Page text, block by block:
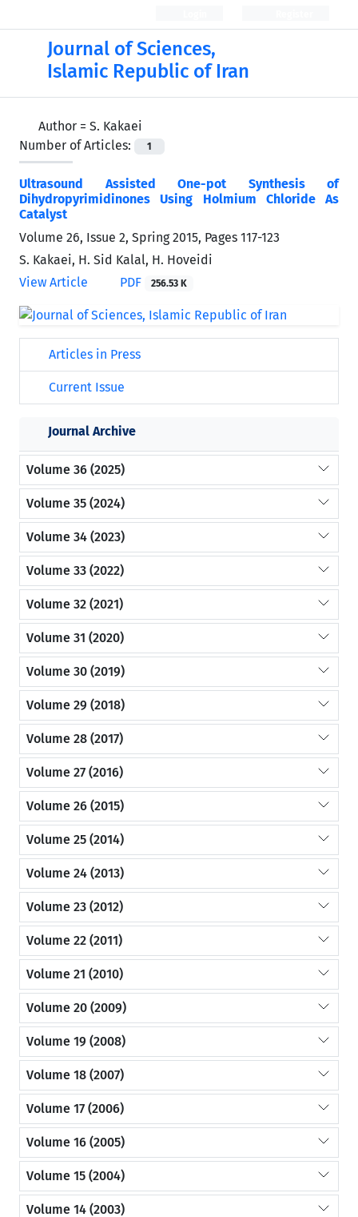
Journal of Sciences,
Islamic Republic of Iran
Author = S. Kakaei
Number of Articles:
1
Ultrasound Assisted One-pot Synthesis of
Dihydropyrimidinones Using Holmium Chloride As
Catalyst
Volume 26, Issue 2, Spring 2015, Pages 117-123
S. Kakaei, H. Sid Kalal, H. Hoveidi
View Article
PDF 256.53 K
Articles in Press
Current Issue
Journal Archive
Volume 36 (2025)
Volume 35 (2024)
Volume 34 (2023)
Volume 33 (2022)
Volume 32 (2021)
Volume 31 (2020)
Volume 30 (2019)
Volume 29 (2018)
Volume 28 (2017)
Volume 27 (2016)
Volume 26 (2015)
Volume 25 (2014)
Volume 24 (2013)
Volume 23 (2012)
Volume 22 (2011)
Volume 21 (2010)
Volume 20 (2009)
Volume 19 (2008)
Volume 18 (2007)
Volume 17 (2006)
Volume 16 (2005)
Volume 15 (2004)
Volume 14 (2003)